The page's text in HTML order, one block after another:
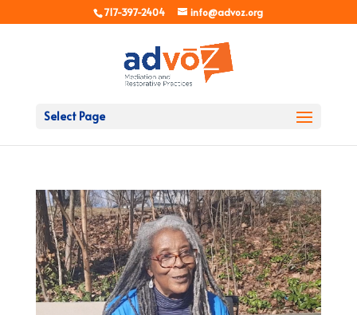
717-397-2404 info@advoz.org
Select Page